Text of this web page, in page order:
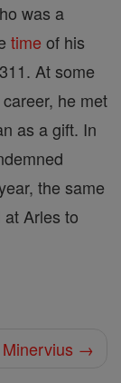
was a
time of his
At some
he met
as a gift. In
the same
Arles to
Minervius →